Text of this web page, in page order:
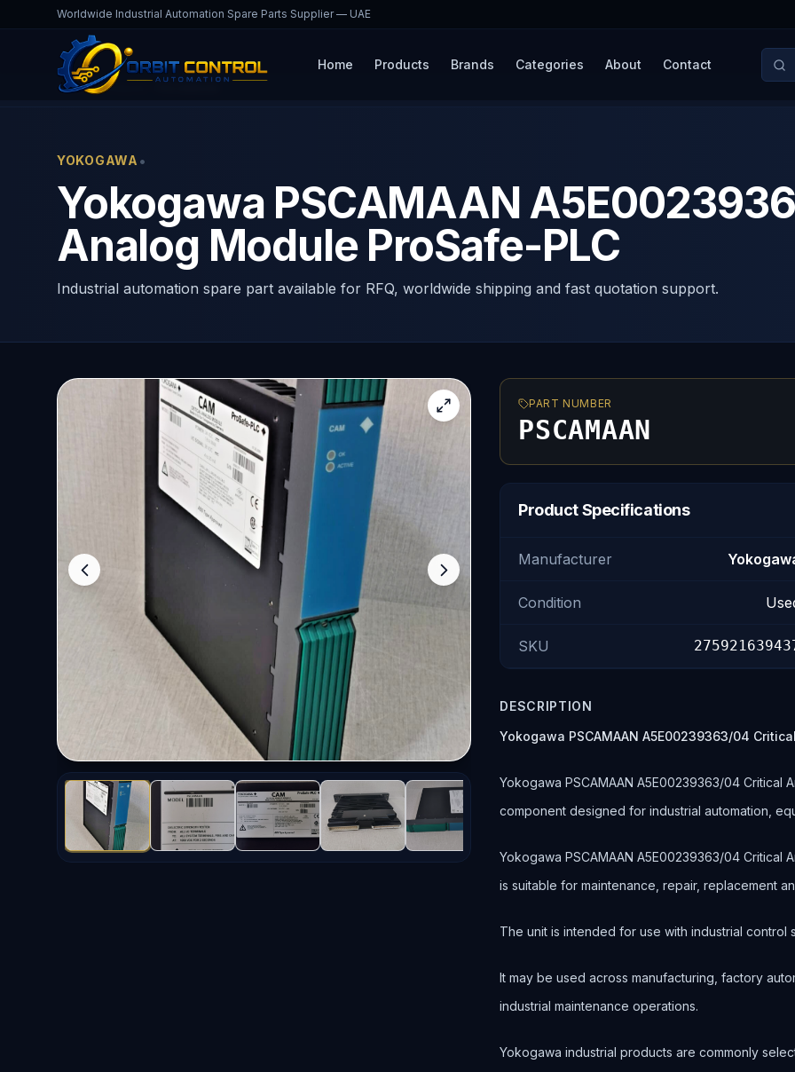
Worldwide Industrial Automation Spare Parts Supplier — UAE
Home Products Brands Categories About Contact
Home Products
YOKOGAWA •
Yokogawa PSCAMAAN
Analog Module ProSafe-PLC
Industrial automation spare part available for RFQ, worldwide shipping and fast quotation support.
PART NUMBER
PSCAMAAN
Product Specifications
Manufacturer
Condition
SKU
DESCRIPTION
Yokogawa PSCAMAAN A5E00239363/04
Yokogawa PSCAMAAN A5E00239363/04 Critical
component designed for industrial automation,
Yokogawa PSCAMAAN A5E00239363/04
is suitable for maintenance, repair, replacement
The unit is intended for use with industrial control
It may be used across manufacturing, factory
industrial maintenance operations.
Yokogawa industrial products are commonly